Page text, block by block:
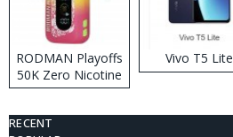
RODMAN Playoffs
50K Zero Nicotine
Disposable Vape
Vivo T5 Lite
RECENT